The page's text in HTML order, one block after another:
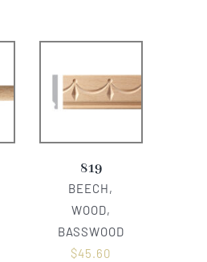
819
BEECH,
WOOD,
BASSWOOD
$45.60